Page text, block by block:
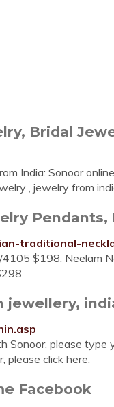
Bridal
India: Sonoor
, jewelry from
Pendants,
traditional-
4105 $198. Neelam
jewellery,
Sonoor, please type
please click here.
Facebook